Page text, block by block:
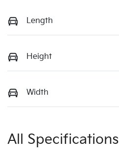
Length
Height
Width
All Specifications